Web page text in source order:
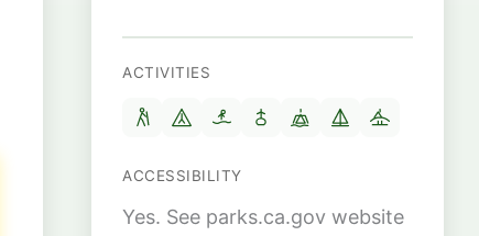
ACTIVITIES
ACCESSIBILITY
Yes. See parks.ca.gov website